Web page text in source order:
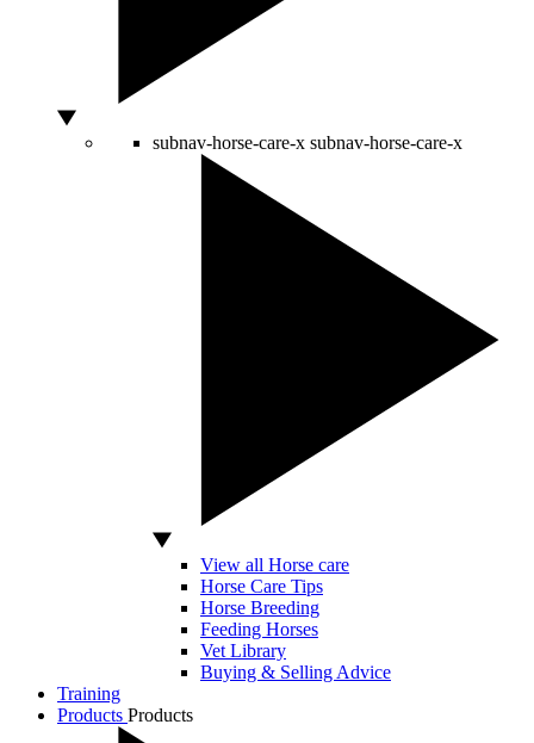
subnav-horse-care-x subnav-horse-care-x
View all Horse care
Horse Care Tips
Horse Breeding
Feeding Horses
Vet Library
Buying & Selling Advice
Training
Products Products